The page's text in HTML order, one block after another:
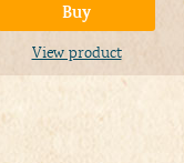
Buy
View product